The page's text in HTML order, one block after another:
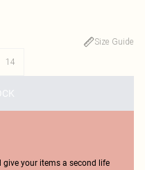
Size Guide
14
give your items a second life